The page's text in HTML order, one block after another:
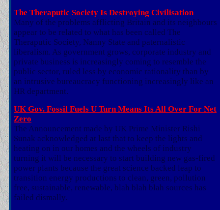
The Theraputic Society Is Destroying Civilisation
Many of the problems afflicting Britain and its neighbours
appear to be related to what has been called The
Theraputic Society, Nanny State and paternalistic
liberalism. As government grows, corporate industry and
private business is increasingly coming to resemble the
public sector, ruled less by economic rationality than by
an intrusive bureaucracy functioning increasingly like an
HR department.
UK Gov. Fossil Fuels U Turn Means Its All Over For Net
Zero
The Announcement made by UK Prime Minister Rishi
Sunak acknowledged at last that to keep the lights and
heating on in our homes and the wheels of industry
turning it will be necessary to start building new gas-fired
power plants because the great science backed leap to
transition energy productions to clean, green, pollution
free, sustainable, renewable, blah blah blah sources has
failed dismally.